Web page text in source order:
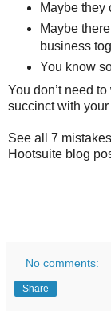
Maybe they
Maybe
business
You know
You don’t need
succinct with
See all 7
Hootsuite blog
No comments:
Share